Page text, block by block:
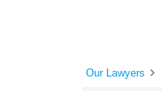
Our Lawyers